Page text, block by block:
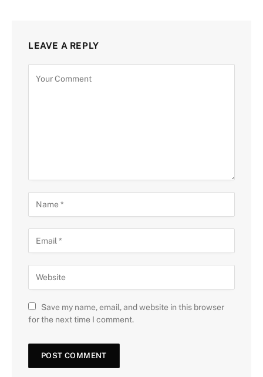
LEAVE A REPLY
Save my name, email, and website in this browser
for the next time I comment.